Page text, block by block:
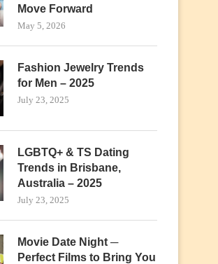
Move Forward
May 5, 2026
Fashion Jewelry Trends
for Men – 2025
July 23, 2025
LGBTQ+ & TS Dating
Trends in Brisbane,
Australia – 2025
July 23, 2025
Movie Date Night ─
Perfect Films to Bring You